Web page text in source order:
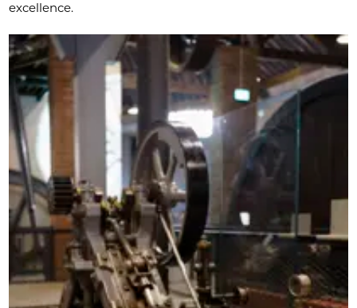
excellence.